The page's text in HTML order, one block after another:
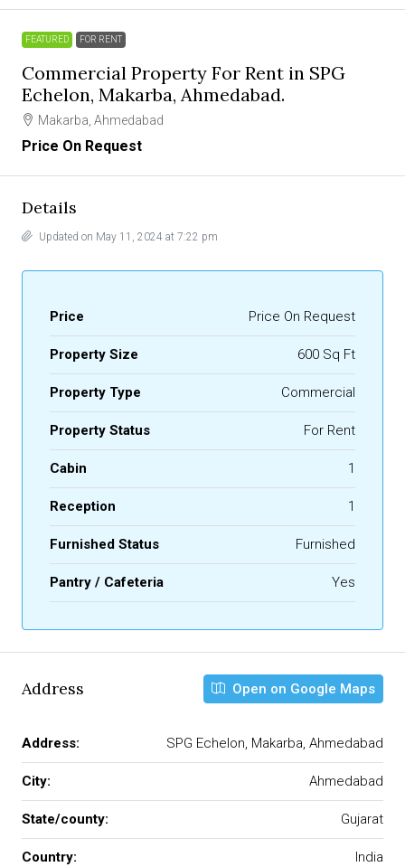
FEATURED FOR RENT
Commercial Property For Rent in SPG
Echelon, Makarba, Ahmedabad.
Makarba, Ahmedabad
Price On Request
Details
Updated on May 11, 2024 at 7:22 pm
Price Price On Request
Property Size 600 Sq Ft
Property Type Commercial
Property Status For Rent
Cabin 1
Reception 1
Furnished Status Furnished
Pantry / Cafeteria Yes
Address Open on Google Maps
Address: SPG Echelon, Makarba, Ahmedabad
City: Ahmedabad
State/county: Gujarat
Country: India